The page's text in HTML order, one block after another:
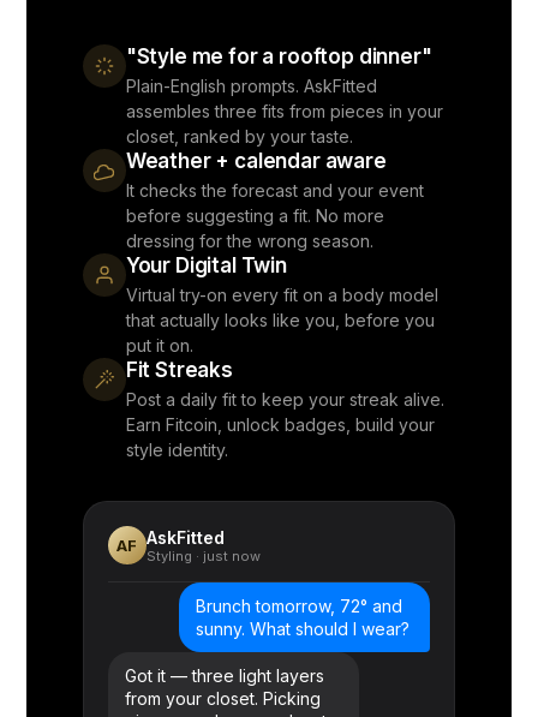
"Style me for a rooftop dinner"
Plain-English prompts. AskFitted
assembles three fits from pieces in your
closet, ranked by your taste.
Weather + calendar aware
It checks the forecast and your event
before suggesting a fit. No more
dressing for the wrong season.
Your Digital Twin
Virtual try-on every fit on a body model
that actually looks like you, before you
put it on.
Fit Streaks
Post a daily fit to keep your streak alive.
Earn Fitcoin, unlock badges, build your
style identity.
AF AskFitted
Styling · just now
Brunch tomorrow, 72° and
sunny. What should I wear?
Got it — three light layers
from your closet. Picking